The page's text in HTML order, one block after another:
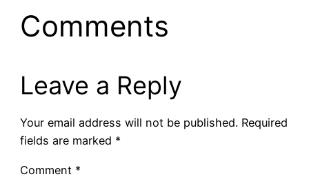
Comments
Leave a Reply
Your email address will not be published. Required
fields are marked *
Comment *